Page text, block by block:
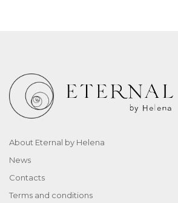
About Eternal by Helena
News
Contacts
Terms and conditions